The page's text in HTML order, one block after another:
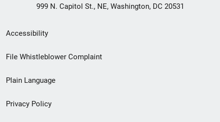
999 N. Capitol St., NE, Washington, DC 20531
Secondary
Footer
menu
Accessibility
File Whistleblower Complaint
Plain Language
Privacy Policy